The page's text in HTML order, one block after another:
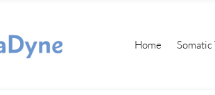
Home